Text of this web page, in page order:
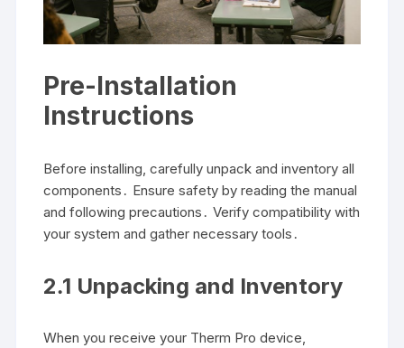
Pre-Installation
Instructions
Before installing, carefully unpack and inventory all
components․ Ensure safety by reading the manual
and following precautions․ Verify compatibility with
your system and gather necessary tools․
2․1 Unpacking and Inventory
When you receive your Therm Pro device,